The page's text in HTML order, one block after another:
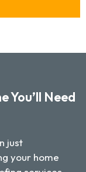
You’ll Need
just
your home